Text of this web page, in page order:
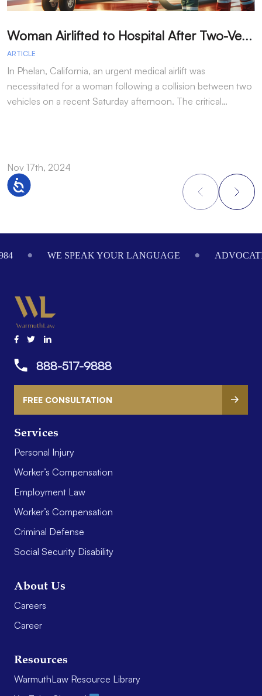
Accessibility
W
oman Airlifted to Hospital After Two-Vehicle Collision in Phelan
ARTICLE
In Phelan, California, an urgent medical airlift was
necessitated for a woman following a collision between two
vehicles on a recent Saturday afternoon. The critical…
Nov 17th, 2024
WE SPEAK YOUR LANGUAGE
Services
Personal Injury
Worker’s Compensation
Employment Law
Worker’s Compensation
Criminal Defense
Social Security Disability
About Us
Careers
Career
Resources
WarmuthLaw Resource Library
888-517-9888
FREE CONSULTATION